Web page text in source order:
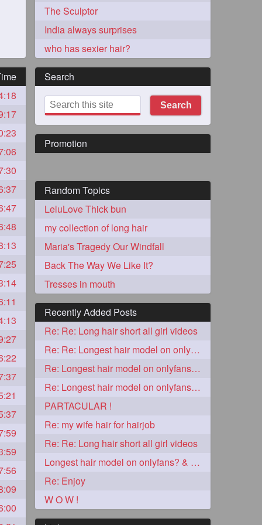
3
The Sculptor
India always surprises
who has sexier hair?
Search
Search
Promotion
Random Topics
LeluLove Thick bun
my collection of long hair
Maria's Tragedy Our Windfall
Back The Way We Like It?
Tresses in mouth
Recently Added Posts
Re: Re: Long hair short all girl videos
Re: Re: Longest hair model on onlyfans? & best model on onlyfans?
Re: Longest hair model on onlyfans? & best model on onlyfans?
Re: Longest hair model on onlyfans? & best model on onlyfans?
PARTACULAR !
Re: my wife hair for hairjob
Re: Re: Long hair short all girl videos
Longest hair model on onlyfans? & best model on onlyfans?
Re: Enjoy
W O W !